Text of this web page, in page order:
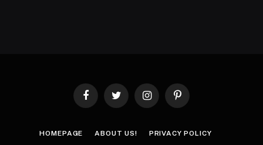
FacebookTwitter InstagramPinterest
HOMEPAGE ABOUT US! PRIVACY POLICY